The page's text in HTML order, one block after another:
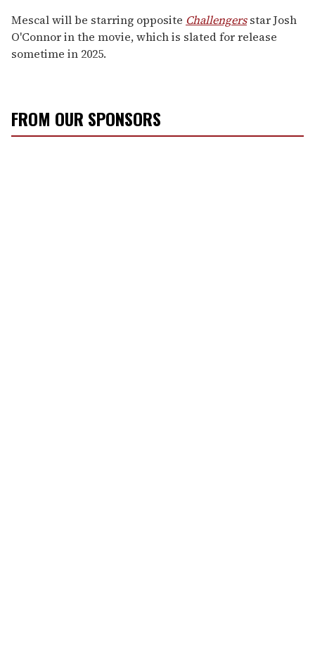
Mescal will be starring opposite Challengersstar Josh
O'Connor in the movie, which is slated for release
sometime in 2025.
FROM OUR SPONSORS